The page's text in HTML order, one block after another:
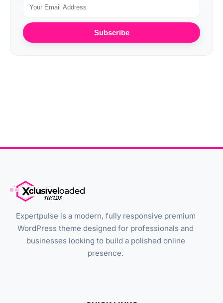
Subscribe
Expertpulse is a modern, fully responsive premium
WordPress theme designed for professionals and
businesses looking to build a polished online
presence.